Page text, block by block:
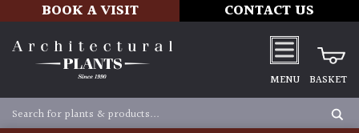
BOOK A VISIT CONTACT US
MENU BASKET